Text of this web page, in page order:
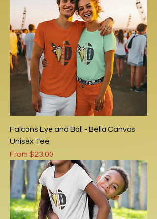
Falcons Eye and Ball - Bella Canvas
Unisex Tee
From $23.00
Sale Price